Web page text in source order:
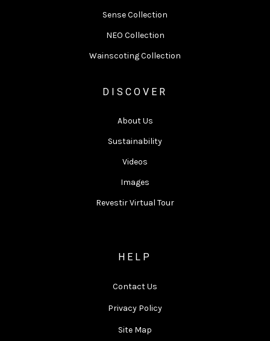
Sense Collection
NEO Collection
Wainscoting Collection
DISCOVER
About Us
Sustainability
Videos
Images
Revestir Virtual Tour
HELP
Contact Us
Privacy Policy
Site Map